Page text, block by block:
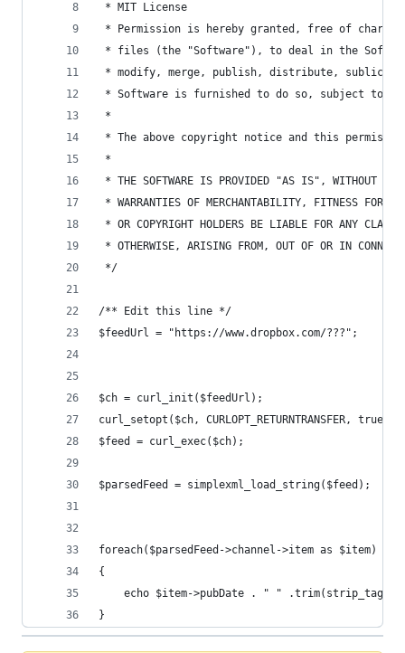
* MIT License
* Permission is hereby granted, free of
* files (the "Software"), to deal in the
* modify, merge, publish, distribute,
* Software is furnished to do so, subject to
*
* The above copyright notice and this
*
* THE SOFTWARE IS PROVIDED "AS IS", WITHOUT
* WARRANTIES OF MERCHANTABILITY, FITNESS FOR A
* OR COPYRIGHT HOLDERS BE LIABLE FOR ANY
* OTHERWISE, ARISING FROM, OUT OF OR IN
*/
/** Edit this line */
$feedUrl = "https://www.dropbox.com/???";
$ch = curl_init($feedUrl);
curl_setopt($ch, CURLOPT_RETURNTRANSFER, true);
$feed = curl_exec($ch);
$parsedFeed = simplexml_load_string($feed);
foreach($parsedFeed->channel->item as $item)
{
echo $item->pubDate . " "
}